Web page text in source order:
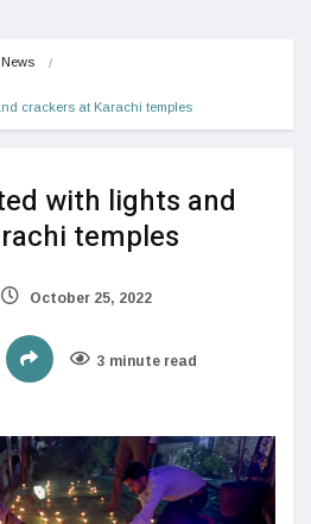
crackers at Karachi temples
with lights and
temples
October 25, 2022
3 minute read